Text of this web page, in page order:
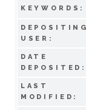
KEYWORDS:
DEPOSITING
USER:
DATE
DEPOSITED:
LAST
MODIFIED: